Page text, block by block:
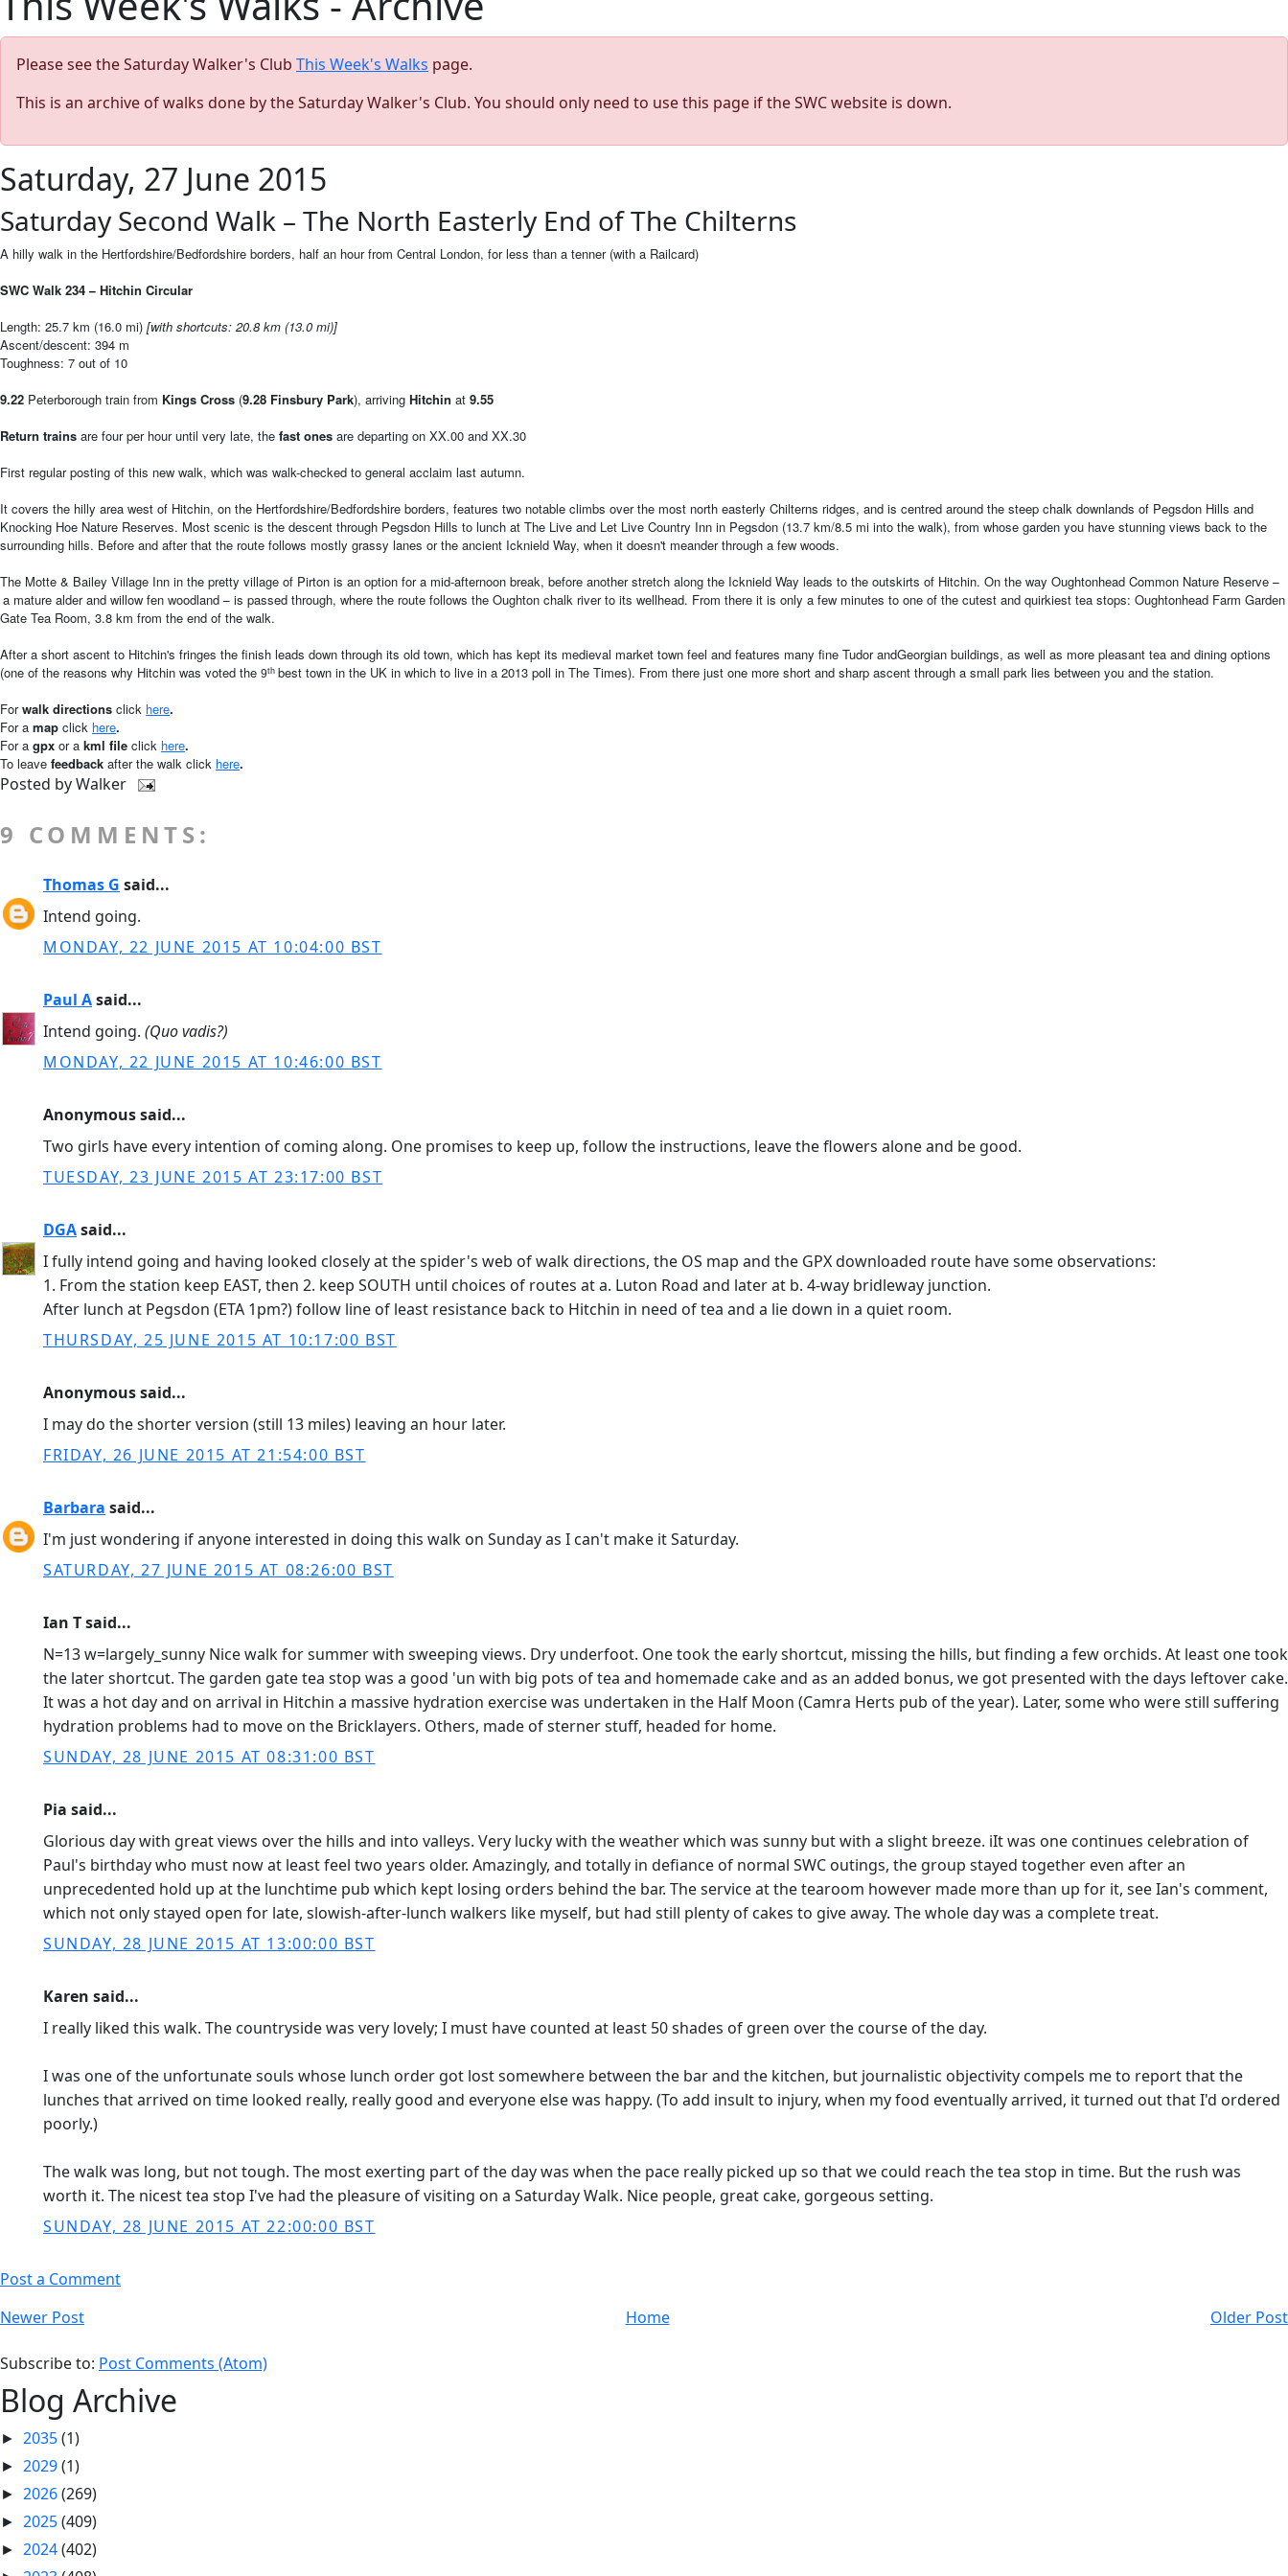
Please see the Saturday Walker's Club This Week's Walks page.
This is an archive of walks done by the Saturday Walker's Club. You should only need to use this page if the SWC website is down.
Saturday, 27 June 2015
Saturday Second Walk – The North Easterly End of The Chilterns
A hilly walk in the Hertfordshire/Bedfordshire borders, half an hour from Central London, for less than a tenner (with a Railcard)
SWC Walk 234– Hitchin Circular
Length: 25.7 km (16.0 mi) [with shortcuts: 20.8 km (13.0 mi)]
Ascent/descent: 394 m
Toughness: 7 out of 10
9.22 Peterborough train from Kings Cross (9.28 Finsbury Park), arriving Hitchin at 9.55
Return trains are four per hour until very late, the fast ones are departing on XX.00 and XX.30
First regular posting of this new walk, which was walk-checked to general acclaim last autumn.
It covers the hilly area west of Hitchin, on the Hertfordshire/Bedfordshire borders, features two notable climbs over the most north easterly Chilterns ridges, and is centred around the steep chalk downlands of Pegsdon Hills and
Knocking Hoe Nature Reserves. Most scenic is the descent through Pegsdon Hills to lunch at The Live and Let Live Country Inn in Pegsdon (13.7 km/8.5 mi into the walk), from whose garden you have stunning views back to the
surrounding hills. Before and after that the route follows mostly grassy lanes or the ancient Icknield Way, when it doesn't meander through a few woods.
The Motte & Bailey Village Inn in the pretty village of Pirton is an option for a mid-afternoon break, before another stretch along the Icknield Way leads to the outskirts of Hitchin. On the way Oughtonhead Common Nature Reserve –
a mature alder and willow fen woodland – is passed through, where the route follows the Oughton chalk river to its wellhead. From there it is only a few minutes to one of the cutest and quirkiest tea stops: Oughtonhead Farm Garden
Gate Tea Room, 3.8 km from the end of the walk.
After a short ascent to Hitchin's fringes the finish leads down through its old town, which has kept its medieval market town feel and features many fine Tudor andGeorgian buildings, as well as more pleasant tea and dining options
(one of the reasons why Hitchin was voted the 9th best town in the UK in which to live in a 2013 poll in The Times). From there just one more short and sharp ascent through a small park lies between you and the station.
Forwalk directions click here.
For a map click here.
For a gpx or a kml file click here.
To leave feedback after the walk click here.
Posted byWalker
9 COMMENTS:
Thomas G said...
Intend going.
MONDAY, 22 JUNE 2015 AT 10:04:00 BST
Paul Asaid...
Intend going. (Quo vadis?)
MONDAY, 22 JUNE 2015 AT 10:46:00 BST
Anonymous said...
Two girls have every intention of coming along. One promises to keep up, follow the instructions, leave the flowers alone and be good.
TUESDAY, 23 JUNE 2015 AT 23:17:00 BST
DGAsaid...
I fully intend going and having looked closely at the spider's web of walk directions, the OS map and the GPX downloaded route have some observations:
1. From the station keep EAST, then 2. keep SOUTH until choices of routes at a. Luton Road and later at b. 4-way bridleway junction.
After lunch at Pegsdon (ETA 1pm?) follow line of least resistance back to Hitchin in need of tea and a lie down in a quiet room.
THURSDAY, 25 JUNE 2015 AT 10:17:00 BST
Anonymous said...
I may do the shorter version (still 13 miles) leaving an hour later.
FRIDAY, 26 JUNE 2015 AT 21:54:00 BST
Barbara said...
I'm just wondering if anyone interested in doing this walk on Sunday as I can't make it Saturday.
SATURDAY, 27 JUNE 2015 AT 08:26:00 BST
Ian T said...
N=13 w=largely_sunny Nice walk for summer with sweeping views. Dry underfoot. One took the early shortcut, missing the hills, but finding a few orchids. At least one took
the later shortcut. The garden gate tea stop was a good 'un with big pots of tea and homemade cake and as an added bonus, we got presented with the days leftover cake.
It was a hot day and on arrival in Hitchin a massive hydration exercise was undertaken in the Half Moon (Camra Herts pub of the year). Later, some who were still suffering
hydration problems had to move on the Bricklayers. Others, made of sterner stuff, headed for home.
SUNDAY, 28 JUNE 2015 AT 08:31:00 BST
Pia said...
Glorious day with great views over the hills and into valleys. Very lucky with the weather which was sunny but with a slight breeze. iIt was one continues celebration of
Paul's birthday who must now at least feel two years older. Amazingly, and totally in defiance of normal SWC outings, the group stayed together even after an
unprecedented hold up at the lunchtime pub which kept losing orders behind the bar. The service at the tearoom however made more than up for it, see Ian's comment,
which not only stayed open for late, slowish-after-lunch walkers like myself, but had still plenty of cakes to give away. The whole day was a complete treat.
SUNDAY, 28 JUNE 2015 AT 13:00:00 BST
Karen said...
I really liked this walk. The countryside was very lovely; I must have counted at least 50 shades of green over the course of the day.
I was one of the unfortunate souls whose lunch order got lost somewhere between the bar and the kitchen, but journalistic objectivity compels me to report that the
lunches that arrived on time looked really, really good and everyone else was happy. (To add insult to injury, when my food eventually arrived, it turned out that I'd ordered
poorly.)
The walk was long, but not tough. The most exerting part of the day was when the pace really picked up so that we could reach the tea stop in time. But the rush was
worth it. The nicest tea stop I've had the pleasure of visiting on a Saturday Walk. Nice people, great cake, gorgeous setting.
SUNDAY, 28 JUNE 2015 AT 22:00:00 BST
Post a Comment
Newer Post
Older Post
Home
Subscribe to: Post Comments (Atom)
Blog Archive
► 2035(1)
► 2029(1)
► 2026(269)
► 2025(409)
► 2024(402)